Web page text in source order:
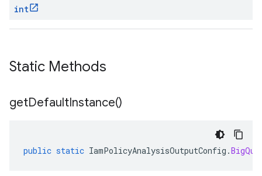
int
Static Methods
getDefaultInstance()
public static IamPolicyAnalysisOutputConfig .